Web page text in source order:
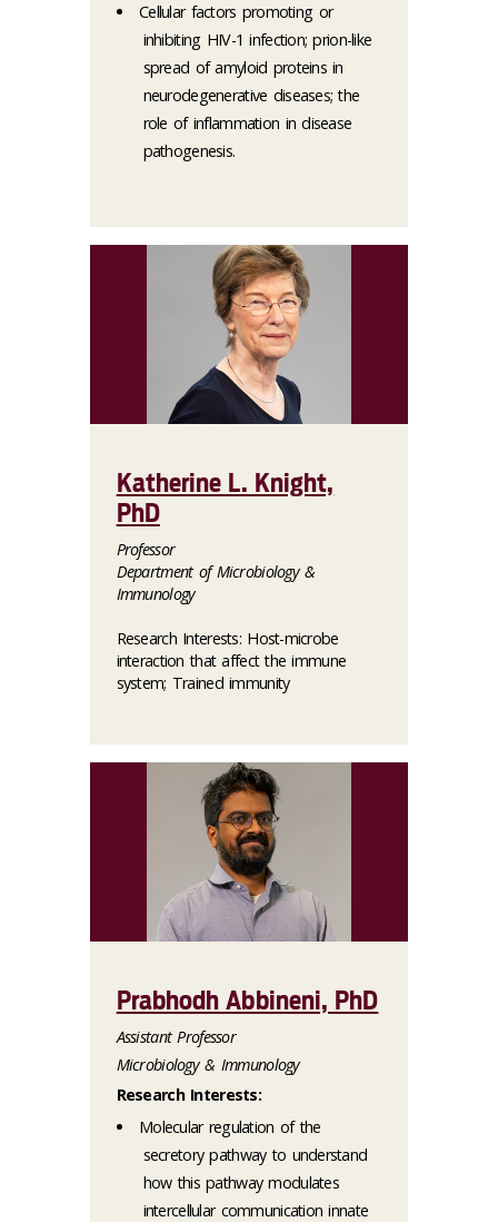
Cellular factors promoting or
inhibiting HIV-1 infection; prion-like
spread of amyloid proteins in
neurodegenerative diseases; the
role of inflammation in disease
pathogenesis.
Katherine L. Knight,
PhD
Professor
Department of Microbiology &
Immunology
Research Interests: Host-microbe
interaction that affect the immune
system; Trained immunity
Prabhodh Abbineni, PhD
Assistant Professor
Microbiology & Immunology
Research Interests:
Molecular regulation of the
secretory pathway to understand
how this pathway modulates
intercellular communication innate